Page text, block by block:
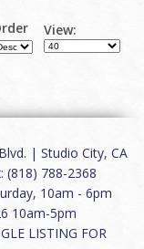
View:
| Studio City, CA
788-2368
10am - 6pm
10am-5pm
LISTING FOR